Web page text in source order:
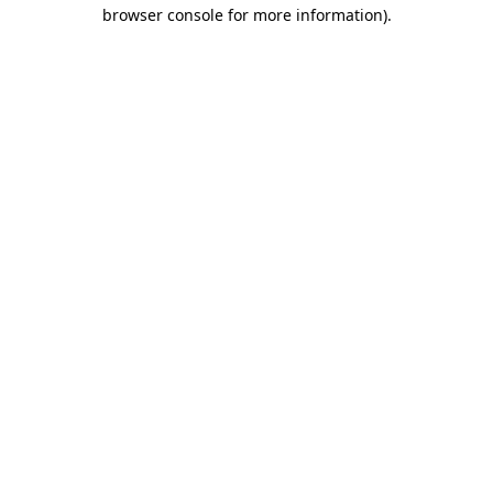
browser console for more information).